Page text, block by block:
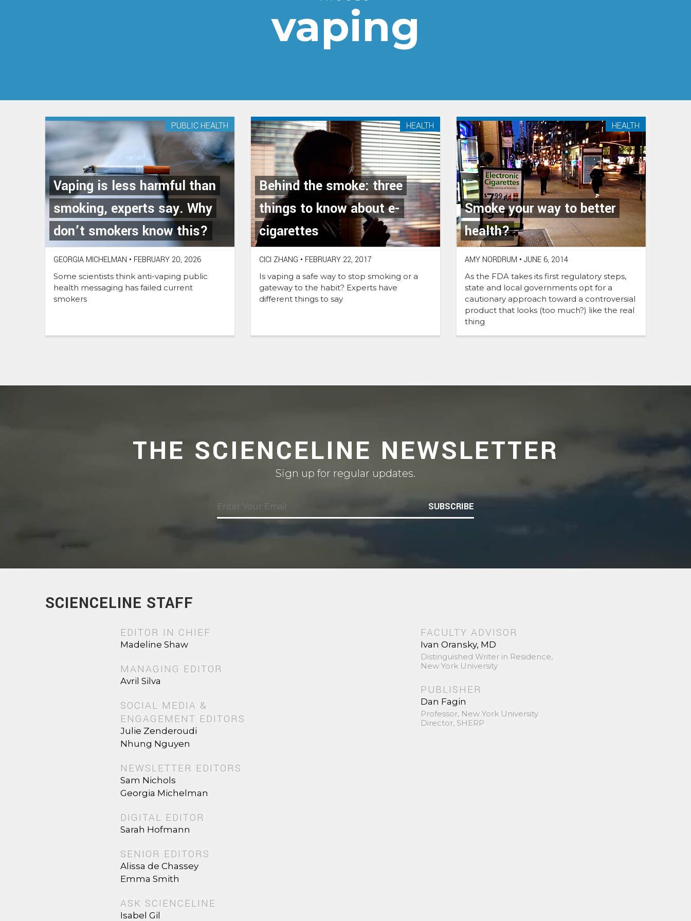
vaping
Vaping is less harmful than
smoking, experts say. Why
don’t smokers know this?
PUBLIC HEALTH
GEORGIA MICHELMAN • FEBRUARY 20, 2026
Some scientists think anti-vaping public
health messaging has failed current
smokers
Behind the smoke: three
things to know about e-
cigarettes
HEALTH
CICI ZHANG • FEBRUARY 22, 2017
Is vaping a safe way to stop smoking or a
gateway to the habit? Experts have
different things to say
Smoke your way to better
health?
HEALTH
AMY NORDRUM • JUNE 6, 2014
As the FDA takes its first regulatory steps,
state and local governments opt for a
cautionary approach toward a controversial
product that looks (too much?) like the real
thing
THE SCIENCELINE NEWSLETTER
Sign up for regular updates.
SUBSCRIBE
SCIENCELINE STAFF
EDITOR IN CHIEF
Madeline Shaw
MANAGING EDITOR
Avril Silva
SOCIAL MEDIA &
ENGAGEMENT EDITORS
Julie Zenderoudi
Nhung Nguyen
NEWSLETTER EDITORS
Sam Nichols
Georgia Michelman
DIGITAL EDITOR
Sarah Hofmann
SENIOR EDITORS
Alissa de Chassey
Emma Smith
ASK SCIENCELINE
Isabel Gil
FACULTY ADVISOR
Ivan Oransky, MD
Distinguished Writer in Residence,
New York University
PUBLISHER
Dan Fagin
Professor, New York University
Director, SHERP